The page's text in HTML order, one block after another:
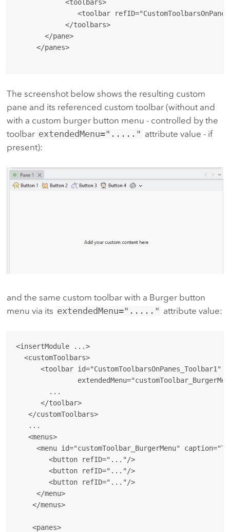
            <toolbars>
<toolbar
            </toolbars>
       </pane>
     </panes>
The screenshot below shows the resulting custom
pane and its referenced custom toolbar (without and
with a custom burger button menu - controlled by the
toolbar extendedMenu="....." attribute value - if
present):
and the same custom toolbar with a Burger button
menu via its extendedMenu="....." attribute value:
<insertModule ...>
  <customToolbars>
<toolbar id="CustomToolbarsOnPanes_Toolbar1"
        ...
      </toolbar>
   </customToolbars>
   ...
   <menus>
<menu id="customToolbar_BurgerMenu"
        <button refID="..."/>
        <button refID="..."/>
        <button refID="..."/>
     </menu>
    </menus>
    <panes>